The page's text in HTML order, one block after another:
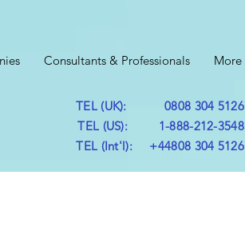
Consultants & Professionals More
TEL (UK): 0808 304 5126
TEL (US): 1-888-212-3548
TEL (Int'l): +44808 304 5126